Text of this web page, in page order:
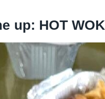
up: HOT WOK